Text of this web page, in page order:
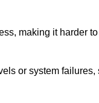
making it harder
or system